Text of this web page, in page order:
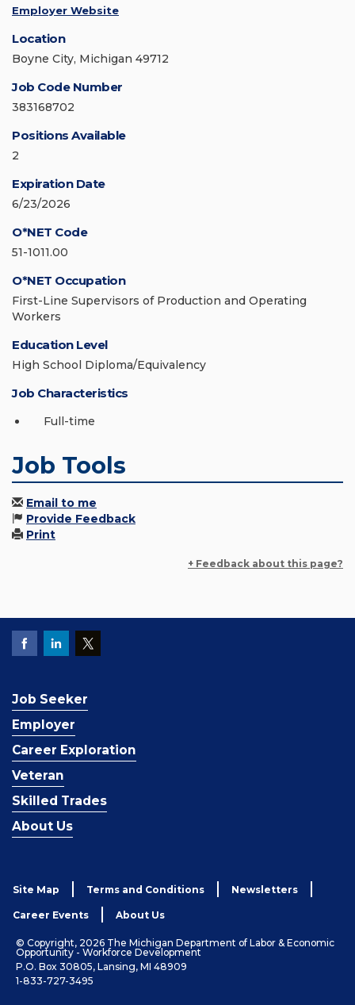
Employer Website
Location
Boyne City, Michigan 49712
Job Code Number
383168702
Positions Available
2
Expiration Date
6/23/2026
O*NET Code
51-1011.00
O*NET Occupation
First-Line Supervisors of Production and Operating
Workers
Education Level
High School Diploma/Equivalency
Job Characteristics
Full-time
Job Tools
Email to me
Provide Feedback
Print
+ Feedback about this page?
Job Seeker
Employer
Career Exploration
Veteran
Skilled Trades
About Us
Site Map Terms and Conditions Newsletters
Career Events About Us
© Copyright, 2026 The Michigan Department of Labor & Economic
Opportunity - Workforce Development
P.O. Box 30805, Lansing, MI 48909
1-833-727-3495